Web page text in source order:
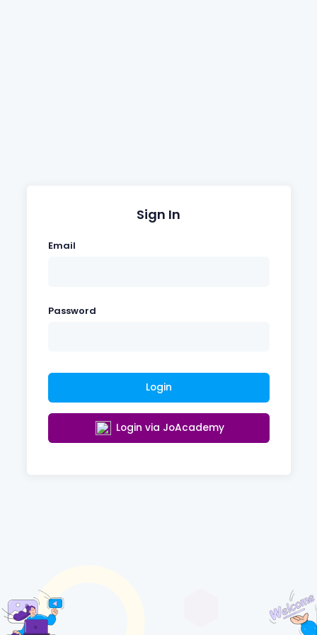
Sign In
Email
Password
Login
Login via JoAcademy